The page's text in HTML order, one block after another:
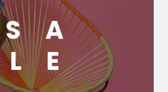
S
A
L
E